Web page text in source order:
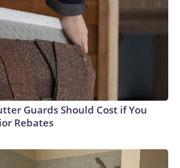
Guards Should Cost if You
Rebates